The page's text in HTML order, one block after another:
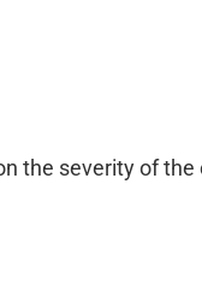
the severity of